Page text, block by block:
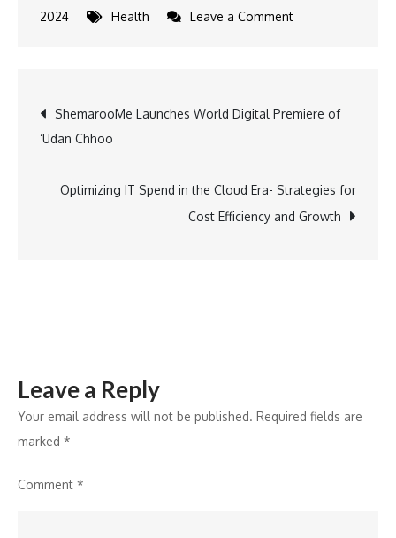
2024
Health Leave a Commenton
Key
Effective
Strategies
Post
navigation
ShemarooMe Launches World Digital Premiere of
‘Udan Chhoo
Optimizing IT Spend in the Cloud Era- Strategies for
Cost Efficiency and Growth
Leave a Reply
Your email address will not be published. Required fields are
marked *
Comment *